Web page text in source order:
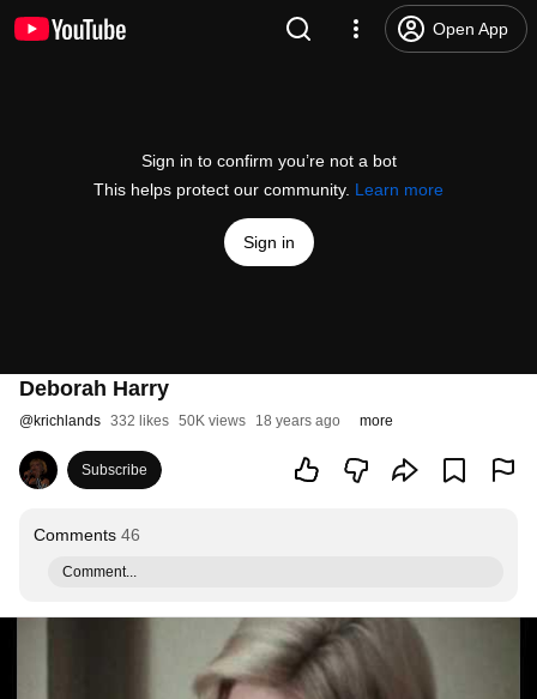
Open App
Sign in to confirm you’re not a bot
This helps protect our community. Learn more
Sign in
Deborah Harry
@krichlands 332 likes 50K views 18 years ago more
Subscribe
Comments 46
Comment...